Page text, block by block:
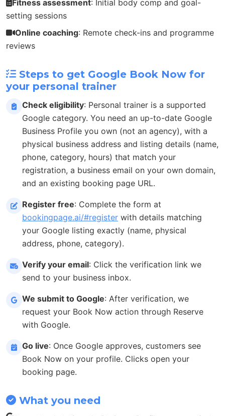
Fitness assessment: Initial body comp and goal-
setting sessions
Online coaching: Remote check-ins and programme
reviews
Steps to get Google Book Now for
your personal trainer
Check eligibility: Personal trainer is a supported
Google category. You need an up-to-date Google
Business Profile you own (not an agency), with a
physical business address and listing details (name,
phone, category, hours) that match your
registration, a business email on your own domain,
and an existing booking page URL.
Register free: Complete the form at
bookingpage.ai/#register with details matching
your Google listing exactly (name, physical
address, phone, category).
Verify your email: Click the verification link we
send to your business inbox.
We submit to Google: After verification, we
request your Book Now action through Reserve
with Google.
Go live: Once Google approves, customers see
Book Now on your profile. Clicks open your
booking page.
What you need